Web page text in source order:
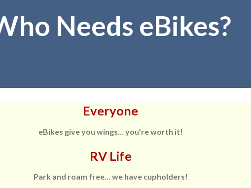
Needs eBikes?
Everyone
eBikes give you wings… you’re worth it!
RV Life
Park and roam free… we have cupholders!